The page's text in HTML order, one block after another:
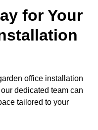
for Your
office installation
dedicated team can
tailored to your